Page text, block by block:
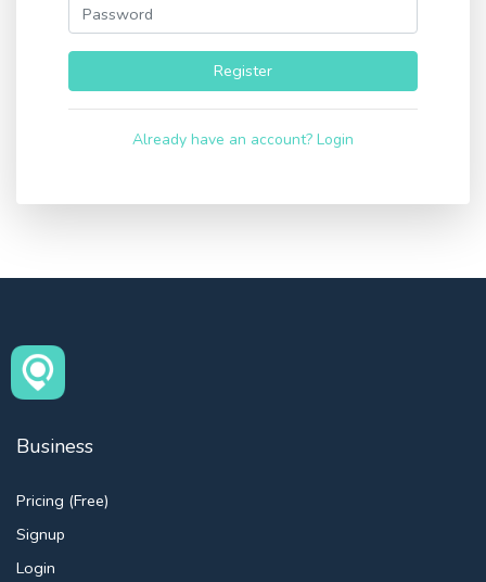
Register
Already have an account? Login
Business
Pricing (Free)
Signup
Login